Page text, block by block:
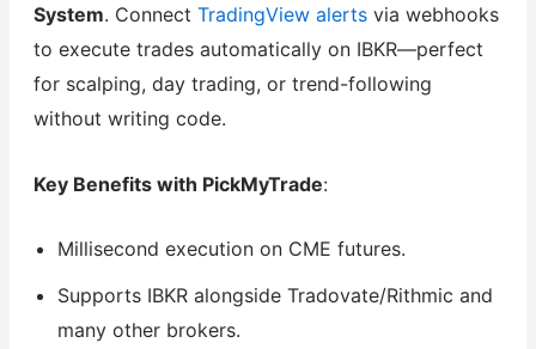
System. Connect TradingView alertsvia webhooks
to execute trades automatically on IBKR—perfect
for scalping, day trading, or trend-following
without writing code.
Key Benefits with PickMyTrade:
Millisecond execution on CME futures.
Supports IBKR alongside Tradovate/Rithmic and
many other brokers.